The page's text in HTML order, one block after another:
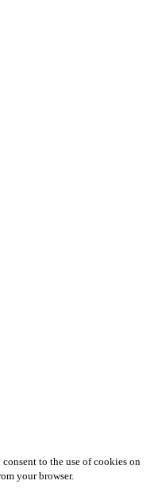
to the use of cookies on
your browser.